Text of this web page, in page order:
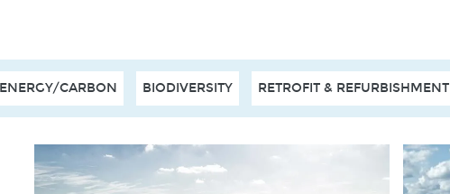
ENERGY/CARBON BIODIVERSITY RETROFIT & REFURBISHMENT